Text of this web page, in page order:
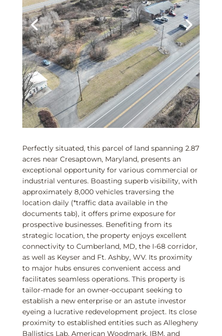
Perfectly situated, this parcel of land spanning 2.87
acres near Cresaptown, Maryland, presents an
exceptional opportunity for various commercial or
industrial ventures. Boasting superb visibility, with
approximately 8,000 vehicles traversing the
location daily (*traffic data available in the
documents tab), it offers prime exposure for
prospective businesses. Benefiting from its
strategic location, the property enjoys excellent
connectivity to Cumberland, MD, the I-68 corridor,
as well as Keyser and Ft. Ashby, WV. Its proximity
to major hubs ensures convenient access and
facilitates seamless operations. This property is
tailor-made for an owner-occupant seeking to
establish a new enterprise or an astute investor
eyeing a lucrative redevelopment project. Its close
proximity to established entities such as Allegheny
Ballistics Lab, American Woodmark, IBM, and